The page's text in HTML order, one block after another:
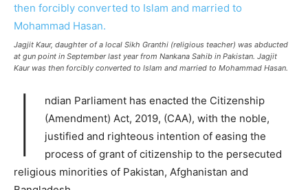
Jagjit Kaur, daughter of a local Sikh Granthi (religious teacher) was abducted
at gun point in September last year from Nankana Sahib in Pakistan. Jagjit
Kaur was then forcibly converted to Islam and married to Mohammad Hasan.
I
ndian Parliament has enacted the Citizenship
(Amendment) Act, 2019, (CAA), with the noble,
justified and righteous intention of easing the
process of grant of citizenship to the persecuted
religious minorities of Pakistan, Afghanistan and